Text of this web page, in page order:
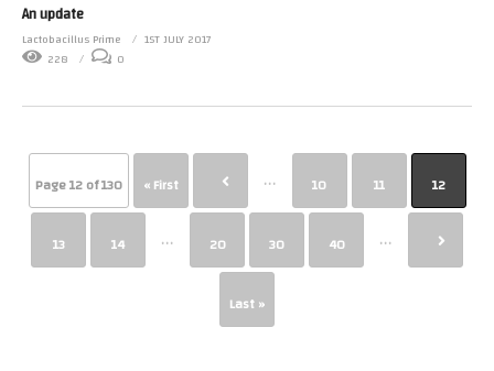
An update
Lactobacillus Prime
1ST JULY 2017
228
0
Page 12 of 130 « First ... 10 11 12
13 14 ... 20 30 40 ...
Last »